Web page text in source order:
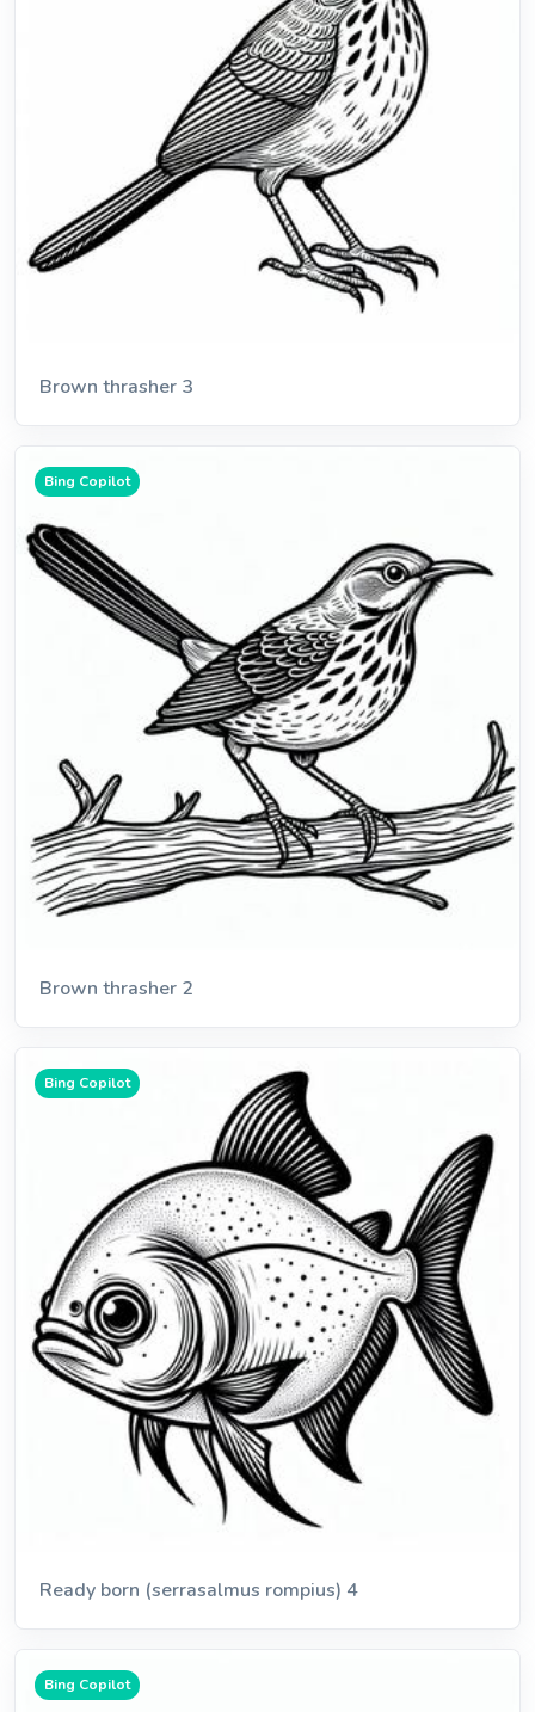
Brown thrasher 3
Bing Copilot
Brown thrasher 2
Bing Copilot
Ready born (serrasalmus rompius) 4
Bing Copilot